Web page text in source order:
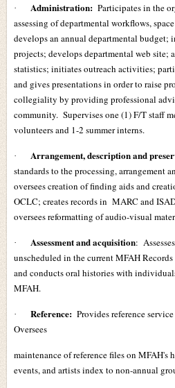
· Administration: Participates in the
assessing of departmental workflows,
develops an annual departmental budget;
projects; develops departmental web site;
statistics; initiates outreach activities;
and gives presentations in order to raise
collegiality by providing professional
community. Supervises one (1) F/T staff
volunteers and 1-2 summer interns.
· Arrangement, description and
standards to the processing, arrangement
oversees creation of finding aids and
OCLC; creates records in MARC and
oversees reformatting of audio-visual
· Assessment and acquisition:
unscheduled in the current MFAH
and conducts oral histories with
MFAH.
· Reference: Provides reference
Oversees
maintenance of reference files on MFAH's
events, and artists index to non-annual